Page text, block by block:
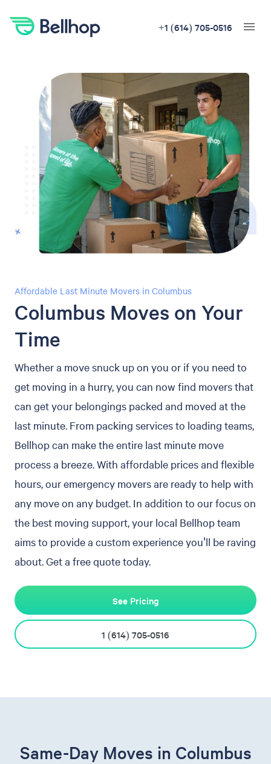
+1 (614) 705-0516
Affordable Last Minute Movers in Columbus
Columbus Moves on Your
Time
Whether a move snuck up on you or if you need to
get moving in a hurry, you can now find movers that
can get your belongings packed and moved at the
last minute. From packing services to loading teams,
Bellhop can make the entire last minute move
process a breeze. With affordable prices and flexible
hours, our emergency movers are ready to help with
any move on any budget. In addition to our focus on
the best moving support, your local Bellhop team
aims to provide a custom experience you'll be raving
about. Get a free quote today.
See Pricing
1 (614) 705-0516
Same-Day Moves in Columbus